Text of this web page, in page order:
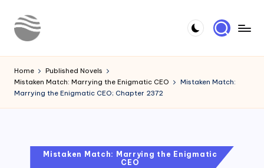
Skip
o
u
r
Novels
Home
Published Novels
Mistaken Match: Marrying the Enigmatic CEO
Mistaken Match:
Marrying the Enigmatic CEO; Chapter 2372
PostedMistaken Match: Marrying the Enigmatic
CEO